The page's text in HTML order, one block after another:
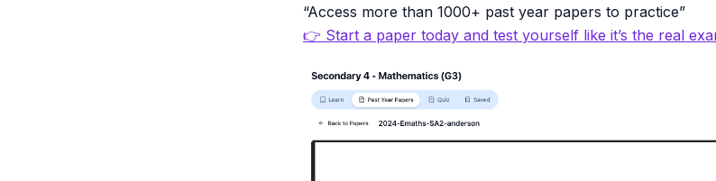
“Access more than 1000+ past year papers to practice”
👉 Start a paper today and test yourself like it’s the real